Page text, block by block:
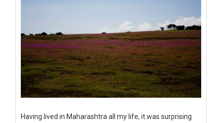
Having lived in Maharashtra all my life, it was surprising